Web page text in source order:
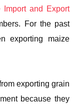
Import and Export
For the past
exporting maize
exporting grain
because they